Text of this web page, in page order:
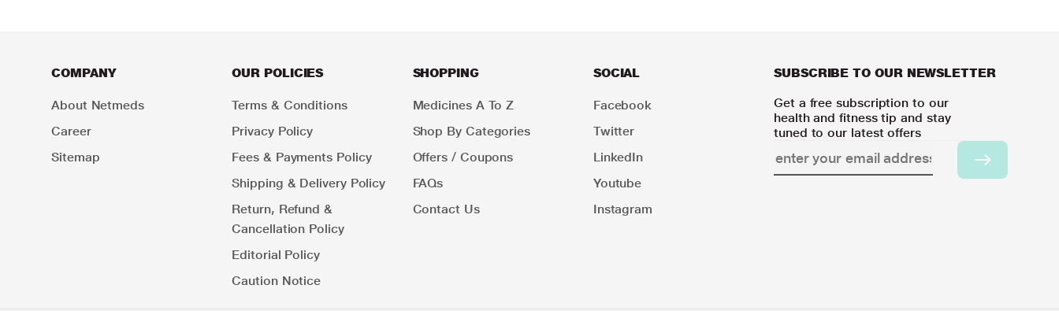
COMPANY
About Netmeds
Career
Sitemap
OUR POLICIES
Terms & Conditions
Privacy Policy
Fees & Payments Policy
Shipping & Delivery Policy
Return, Refund &
Cancellation Policy
Editorial Policy
Caution Notice
SHOPPING
Medicines A To Z
Shop By Categories
Offers / Coupons
FAQs
Contact Us
SOCIAL
Facebook
Twitter
LinkedIn
Youtube
Instagram
SUBSCRIBE TO OUR NEWSLETTER
Get a free subscription to our
health and fitness tip and stay
tuned to our latest offers